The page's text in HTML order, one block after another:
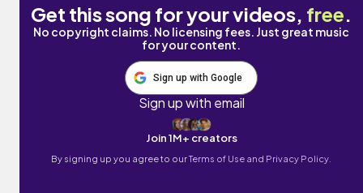
Get this song for your videos, free.
No copyright claims. No licensing fees. Just great music
for your content.
Sign up with Google
Sign up with email
Join 1M+ creators
By signing up you agree to ourTerms of Use and Privacy Policy.